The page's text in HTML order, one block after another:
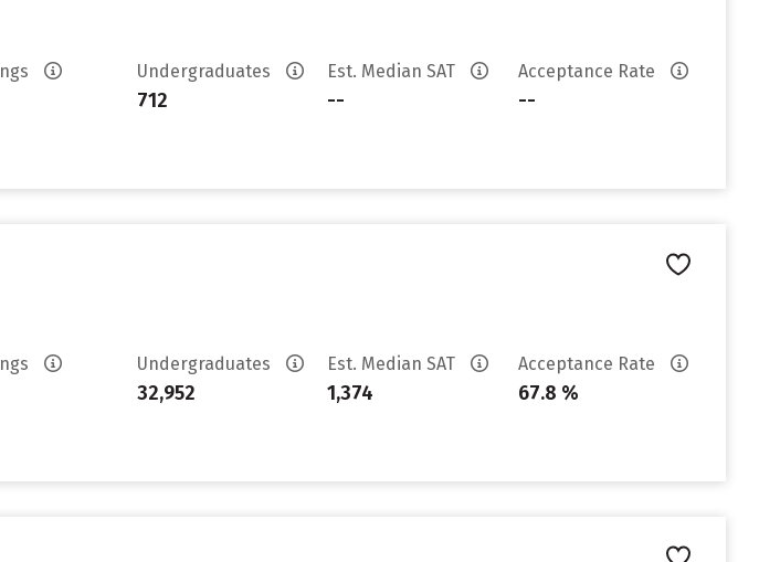
Undergraduates
712
Est. Median SAT
--
Acceptance Rate
--
Undergraduates
32,952
Est. Median SAT
1,374
Acceptance Rate
67.8 %